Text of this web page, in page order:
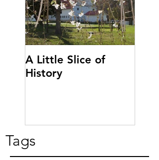
A Little Slice of
History
Tags